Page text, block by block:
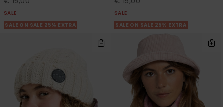
SALE
SALE ON SALE 25% EXTRA
SALE
SALE ON SALE 25% EXTRA